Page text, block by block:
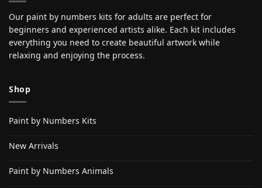
Our paint by numbers kits for adults are perfect for
beginners and experienced artists alike. Each kit includes
everything you need to create beautiful artwork while
relaxing and enjoying the process.
Shop
Paint by Numbers Kits
New Arrivals
Paint by Numbers Animals